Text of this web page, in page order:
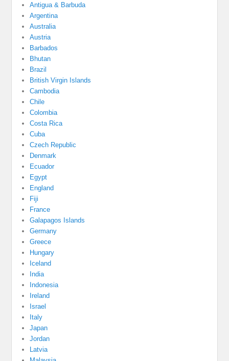
Antigua & Barbuda
Argentina
Australia
Austria
Barbados
Bhutan
Brazil
British Virgin Islands
Cambodia
Chile
Colombia
Costa Rica
Cuba
Czech Republic
Denmark
Ecuador
Egypt
England
Fiji
France
Galapagos Islands
Germany
Greece
Hungary
Iceland
India
Indonesia
Ireland
Israel
Italy
Japan
Jordan
Latvia